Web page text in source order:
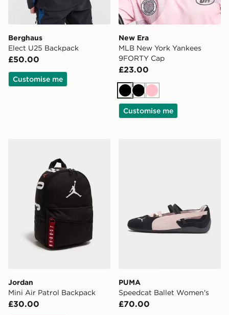
Berghaus
Elect U25 Backpack
£50.00
Customise me
New Era
MLB New York Yankees
9FORTY Cap
£23.00
BlackBlack
Pink
Customise me
Jordan
Mini Air Patrol Backpack
£30.00
PUMA
Speedcat Ballet Women's
£70.00